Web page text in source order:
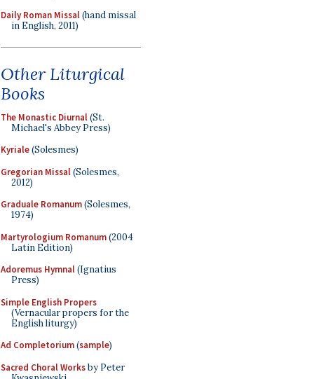
Daily Roman Missal(hand missal
in English, 2011)
Other Liturgical
Books
The Monastic Diurnal(St.
Michael's Abbey Press)
Kyriale(Solesmes)
Gregorian Missal(Solesmes,
2012)
Graduale Romanum(Solesmes,
1974)
Martyrologium Romanum(2004
Latin Edition)
Adoremus Hymnal(Ignatius
Press)
Simple English Propers
(Vernacular propers for the
English liturgy)
Ad Completorium(sample)
Sacred Choral Worksby Peter